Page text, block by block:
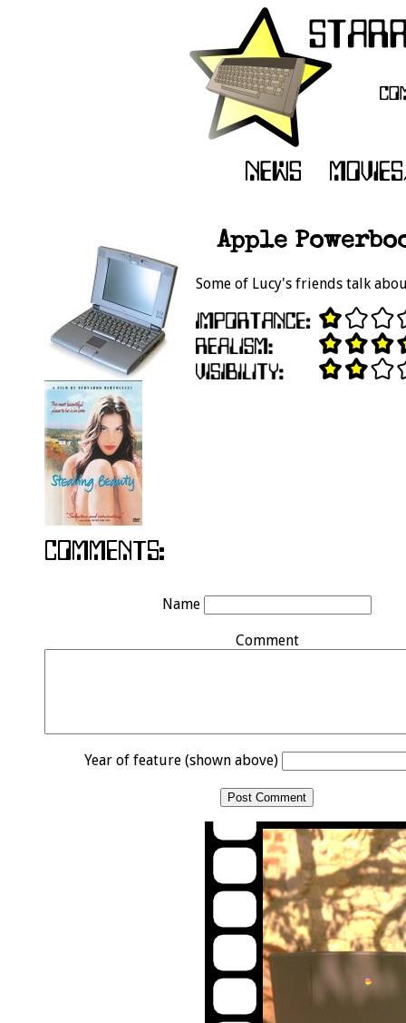
Apple
Some of Lucy's friends talk
Name
Comment
Year of feature (shown above)